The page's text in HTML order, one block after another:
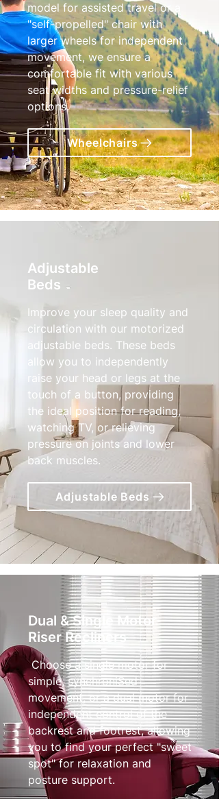
model for assisted travel or a
"self-propelled" chair with
larger wheels for independent
movement, we ensure a
comfortable fit with various
seat widths and pressure-relief
options.
Wheelchairs
Adjustable
Beds
Improve your sleep quality and
circulation with our motorized
adjustable beds. These beds
allow you to independently
raise your head or legs at the
touch of a button, providing
the ideal position for reading,
watching TV, or relieving
pressure on joints and lower
back muscles.
Adjustable Beds
Dual & Single Motor
Riser Recliners
Choose a single motor for
simple, synchroniSed
movement, or a dual motor for
independent control of the
backrest and footrest, allowing
you to find your perfect "sweet
spot" for relaxation and
posture support.